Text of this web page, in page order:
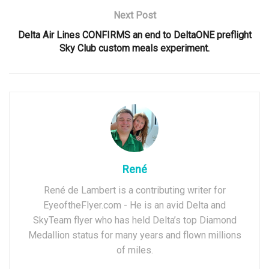
Next Post
Delta Air Lines CONFIRMS an end to DeltaONE preflight
Sky Club custom meals experiment.
René
René de Lambert is a contributing writer for
EyeoftheFlyer.com - He is an avid Delta and
SkyTeam flyer who has held Delta’s top Diamond
Medallion status for many years and flown millions
of miles.